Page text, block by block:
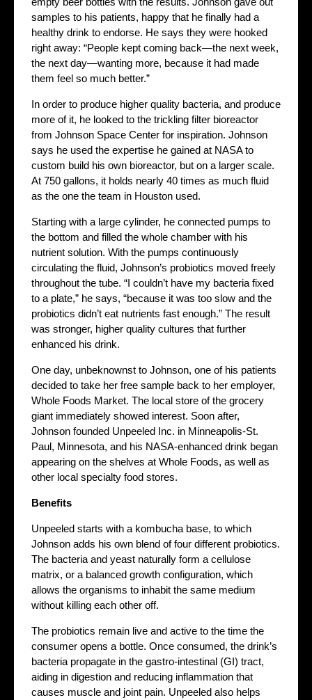
samples to his patients, happy that he finally had a
healthy drink to endorse. He says they were hooked
right away: “People kept coming back—the next week,
the next day—wanting more, because it had made
them feel so much better.”
In order to produce higher quality bacteria, and produce
more of it, he looked to the trickling filter bioreactor
from Johnson Space Center for inspiration. Johnson
says he used the expertise he gained at NASA to
custom build his own bioreactor, but on a larger scale.
At 750 gallons, it holds nearly 40 times as much fluid
as the one the team in Houston used.
Starting with a large cylinder, he connected pumps to
the bottom and filled the whole chamber with his
nutrient solution. With the pumps continuously
circulating the fluid, Johnson’s probiotics moved freely
throughout the tube. “I couldn’t have my bacteria fixed
to a plate,” he says, “because it was too slow and the
probiotics didn’t eat nutrients fast enough.” The result
was stronger, higher quality cultures that further
enhanced his drink.
One day, unbeknownst to Johnson, one of his patients
decided to take her free sample back to her employer,
Whole Foods Market. The local store of the grocery
giant immediately showed interest. Soon after,
Johnson founded Unpeeled Inc. in Minneapolis-St.
Paul, Minnesota, and his NASA-enhanced drink began
appearing on the shelves at Whole Foods, as well as
other local specialty food stores.
Benefits
Unpeeled starts with a kombucha base, to which
Johnson adds his own blend of four different probiotics.
The bacteria and yeast naturally form a cellulose
matrix, or a balanced growth configuration, which
allows the organisms to inhabit the same medium
without killing each other off.
The probiotics remain live and active to the time the
consumer opens a bottle. Once consumed, the drink’s
bacteria propagate in the gastro-intestinal (GI) tract,
aiding in digestion and reducing inflammation that
causes muscle and joint pain. Unpeeled also helps